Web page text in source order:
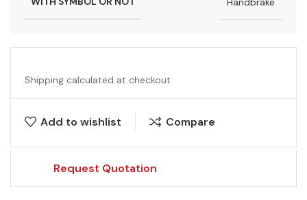
Shipping calculated at checkout
Add to wishlist Compare
Request Quotation